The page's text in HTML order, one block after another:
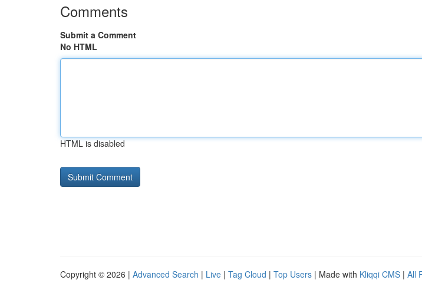
Comments
Submit a Comment
No HTML
HTML is disabled
Copyright © 2026 | Advanced Search | Live | Tag Cloud | Top Users | Made with Kliqqi CMS | All